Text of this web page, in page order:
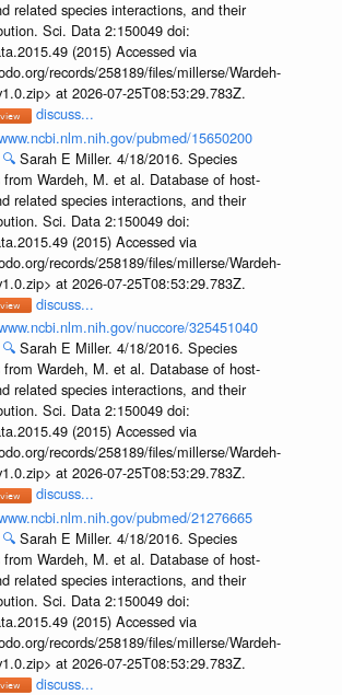
related species interactions, and their
Sci. Data 2:150049 doi:
(2015) Accessed via
records/258189/files/millerse/Wardeh-
at 2026-07-25T08:53:29.783Z.
discuss...
pubmed/15650200
🔍 Sarah E Miller. 4/18/2016. Species
from Wardeh, M. et al. Database of host-
related species interactions, and their
Sci. Data 2:150049 doi:
(2015) Accessed via
records/258189/files/millerse/Wardeh-
at 2026-07-25T08:53:29.783Z.
discuss...
nuccore/325451040
🔍 Sarah E Miller. 4/18/2016. Species
from Wardeh, M. et al. Database of host-
related species interactions, and their
Sci. Data 2:150049 doi:
(2015) Accessed via
records/258189/files/millerse/Wardeh-
at 2026-07-25T08:53:29.783Z.
discuss...
pubmed/21276665
🔍 Sarah E Miller. 4/18/2016. Species
from Wardeh, M. et al. Database of host-
related species interactions, and their
Sci. Data 2:150049 doi:
(2015) Accessed via
records/258189/files/millerse/Wardeh-
at 2026-07-25T08:53:29.783Z.
discuss...